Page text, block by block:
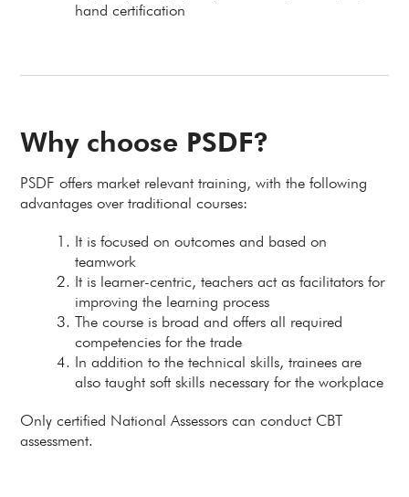
hand certification
Why choose PSDF?
PSDF offers market relevant training, with the following
advantages over traditional courses:
It is focused on outcomes and based on
teamwork
It is learner-centric, teachers act as facilitators for
improving the learning process
The course is broad and offers all required
competencies for the trade
In addition to the technical skills, trainees are
also taught soft skills necessary for the workplace
Only certified National Assessors can conduct CBT
assessment.